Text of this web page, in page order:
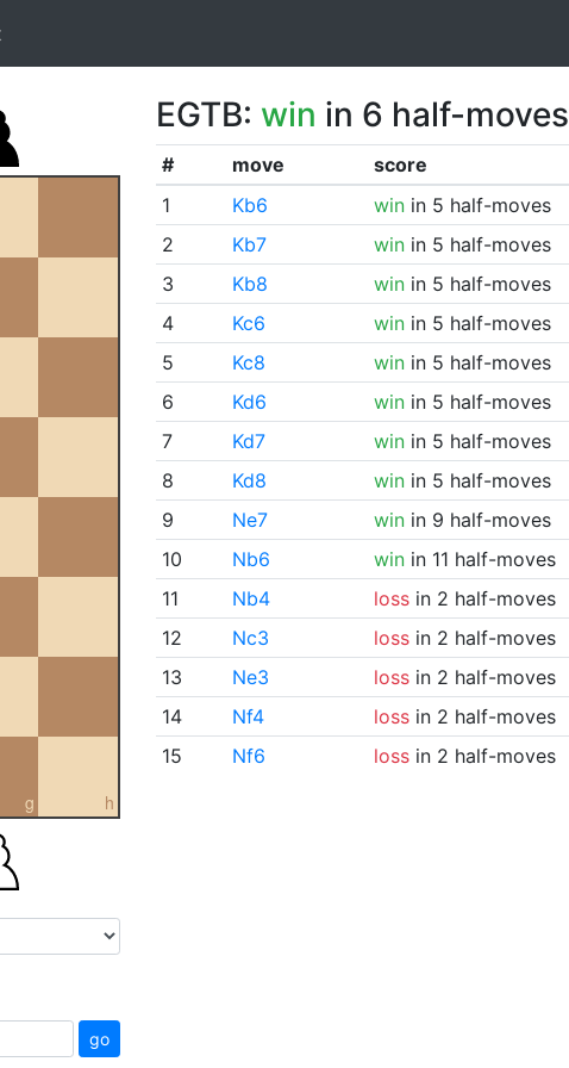
g h
go
EGTB: win in 6 half-moves
# move
score
1
Kb6 winin 5 half-moves
2
Kb7 winin 5 half-moves
3
Kb8 winin 5 half-moves
4
Kc6 winin 5 half-moves
5
Kc8 winin 5 half-moves
6
Kd6 winin 5 half-moves
7
Kd7 winin 5 half-moves
8
Kd8 winin 5 half-moves
9
Ne7 winin 9 half-moves
10
Nb6 winin 11 half-moves
11
Nb4 lossin 2 half-moves
12
Nc3 lossin 2 half-moves
13
Ne3 lossin 2 half-moves
14
Nf4 lossin 2 half-moves
15
Nf6 lossin 2 half-moves